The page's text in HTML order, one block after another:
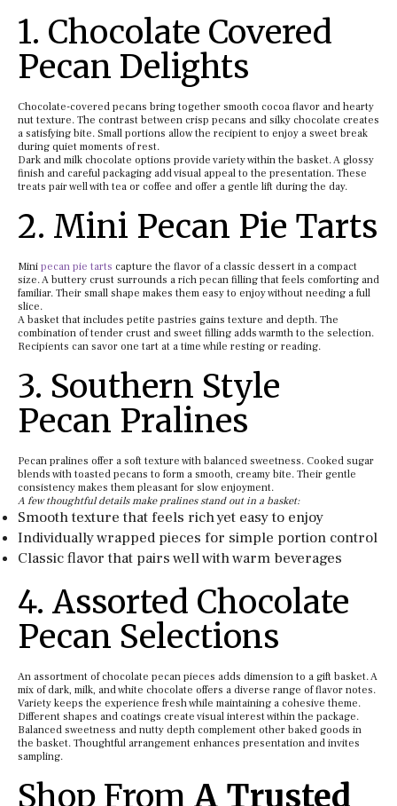
1. Chocolate Covered
Pecan Delights
Chocolate-covered pecans bring together smooth cocoa flavor and hearty
nut texture. The contrast between crisp pecans and silky chocolate creates
a satisfying bite. Small portions allow the recipient to enjoy a sweet break
during quiet moments of rest.
Dark and milk chocolate options provide variety within the basket. A glossy
finish and careful packaging add visual appeal to the presentation. These
treats pair well with tea or coffee and offer a gentle lift during the day.
2. Mini Pecan Pie Tarts
Mini pecan pie tarts capture the flavor of a classic dessert in a compact
size. A buttery crust surrounds a rich pecan filling that feels comforting and
familiar. Their small shape makes them easy to enjoy without needing a full
slice.
A basket that includes petite pastries gains texture and depth. The
combination of tender crust and sweet filling adds warmth to the selection.
Recipients can savor one tart at a time while resting or reading.
3. Southern Style
Pecan Pralines
Pecan pralines offer a soft texture with balanced sweetness. Cooked sugar
blends with toasted pecans to form a smooth, creamy bite. Their gentle
consistency makes them pleasant for slow enjoyment.
A few thoughtful details make pralines stand out in a basket:
Smooth texture that feels rich yet easy to enjoy
Individually wrapped pieces for simple portion control
Classic flavor that pairs well with warm beverages
4. Assorted Chocolate
Pecan Selections
An assortment of chocolate pecan pieces adds dimension to a gift basket. A
mix of dark, milk, and white chocolate offers a diverse range of flavor notes.
Variety keeps the experience fresh while maintaining a cohesive theme.
Different shapes and coatings create visual interest within the package.
Balanced sweetness and nutty depth complement other baked goods in
the basket. Thoughtful arrangement enhances presentation and invites
sampling.
Shop From A Trusted